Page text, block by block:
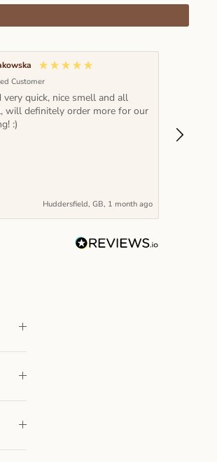
Customer
very quick, nice smell and all
will definitely order more for our
:)
Huddersfield, GB, 1 month ago
volume